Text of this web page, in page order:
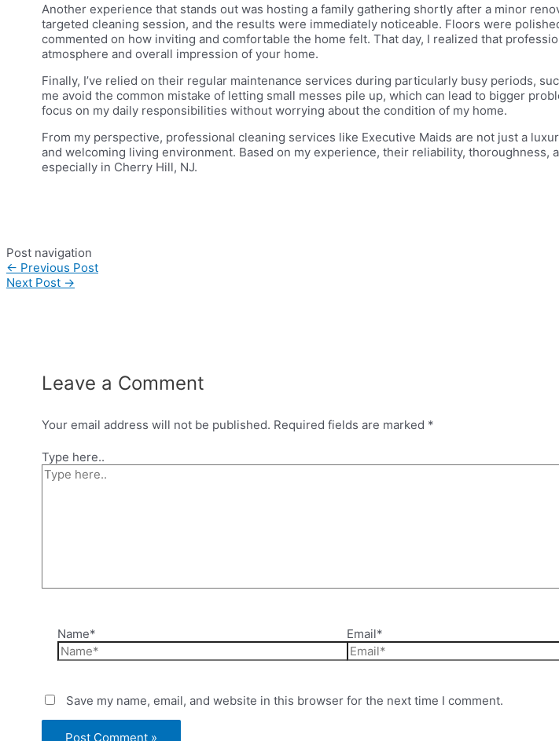
Another experience that stands out was hosting a family gathering shortly after a minor
targeted cleaning session, and the results were immediately noticeable. Floors were
commented on how inviting and comfortable the home felt. That day, I realized that
atmosphere and overall impression of your home.
Finally, I’ve relied on their regular maintenance services during particularly busy periods,
me avoid the common mistake of letting small messes pile up, which can lead to bigger
focus on my daily responsibilities without worrying about the condition of my home.
From my perspective, professional cleaning services like Executive Maids are not just a
and welcoming living environment. Based on my experience, their reliability, thoroughness,
especially in Cherry Hill, NJ.
Post navigation
← Previous Post
Next Post →
Leave a Comment
Your email address will not be published. Required fields are marked *
Type here..
Name* Email*
Save my name, email, and website in this browser for the next time I comment.